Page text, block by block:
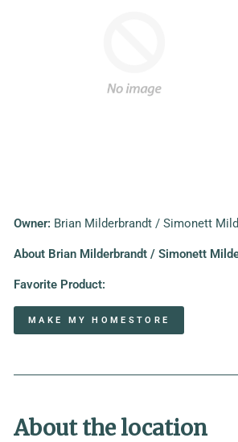
Owner: Brian Milderbrandt / Simonett
About Brian Milderbrandt / Simonett
Favorite Product:
MAKE MY HOMESTORE
About the location